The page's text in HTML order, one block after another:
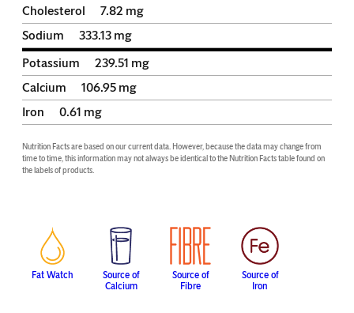
Cholesterol
7.82 mg
Sodium
333.13 mg
Potassium
239.51 mg
Calcium
106.95 mg
Iron
0.61 mg
Nutrition Facts are based on our current data. However, because the data may change from
time to time, this information may not always be identical to the Nutrition Facts table found on
the labels of products.
Fat Watch
Source of
Calcium
Source of
Fibre
Source of
Iron